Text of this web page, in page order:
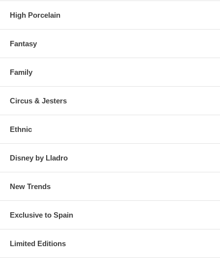
High Porcelain
Fantasy
Family
Circus & Jesters
Ethnic
Disney by Lladro
New Trends
Exclusive to Spain
Limited Editions